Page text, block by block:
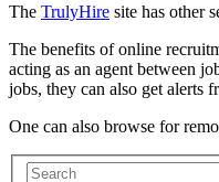
The TrulyHire site has other
The benefits of online
acting as an agent between
jobs, they can also get alerts
One can also browse for